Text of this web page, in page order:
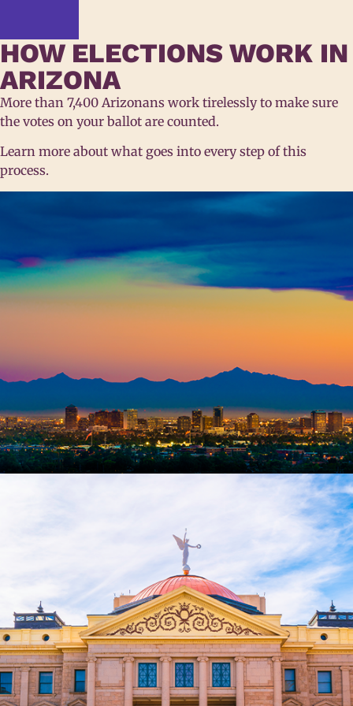
HOW ELECTIONS WORK IN
ARIZONA
More than 7,400 Arizonans work tirelessly to make sure
the votes on your ballot are counted.
Learn more about what goes into every step of this
process.